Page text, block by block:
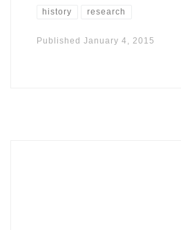
history research
Published January 4, 2015